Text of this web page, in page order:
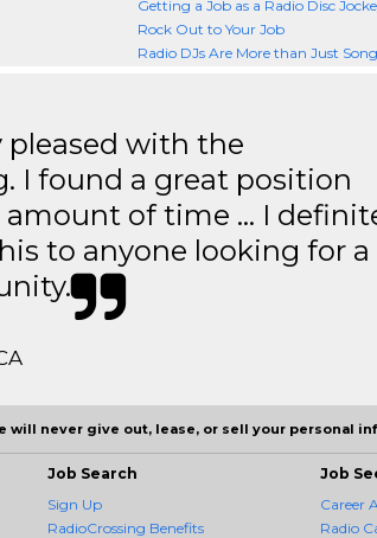
Getting a Job as a Radio Disc
Rock Out to Your Job
Radio DJs Are More than Just
pleased with the
I found a great position
of time … I
to anyone looking for a
will never give out, lease, or sell your personal
Job Search
Sign Up
RadioCrossing Benefits
Job
Career
Radio